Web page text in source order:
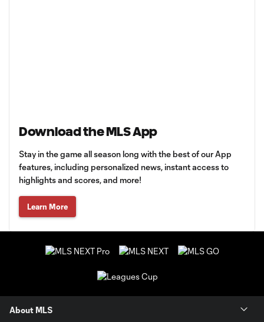
Download the MLS App
Stay in the game all season long with the best of our App
features, including personalized news, instant access to
highlights and scores, and more!
Learn More
About MLS